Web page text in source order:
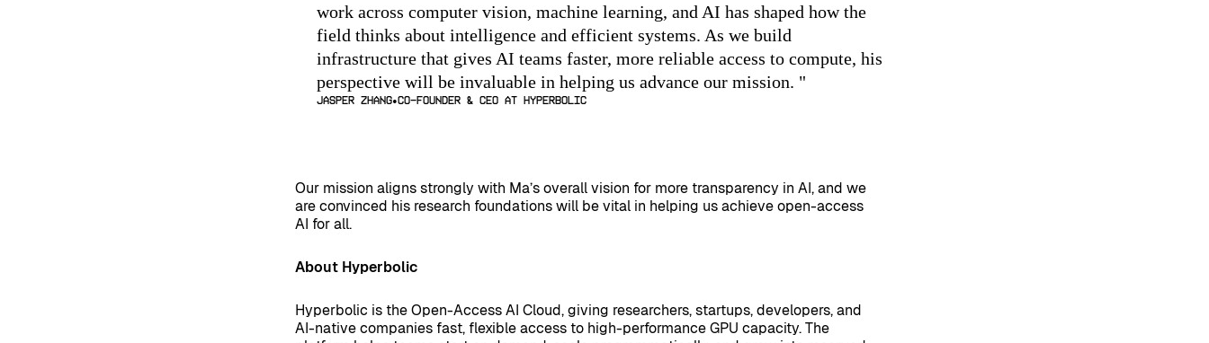
work across computer vision, machine learning, and AI has shaped how the
field thinks about intelligence and efficient systems. As we build
infrastructure that gives AI teams faster, more reliable access to compute, his
perspective will be invaluable in helping us advance our mission. "
Jasper Zhang Co-Founder & CEO at Hyperbolic
Our mission aligns strongly with Ma’s overall vision for more transparency in AI, and we
are convinced his research foundations will be vital in helping us achieve open-access
AI for all.
About Hyperbolic
Hyperbolic is the Open-Access AI Cloud, giving researchers, startups, developers, and
AI-native companies fast, flexible access to high-performance GPU capacity. The